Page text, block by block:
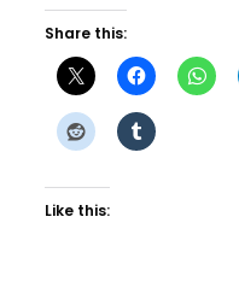
Share this:
Like this: